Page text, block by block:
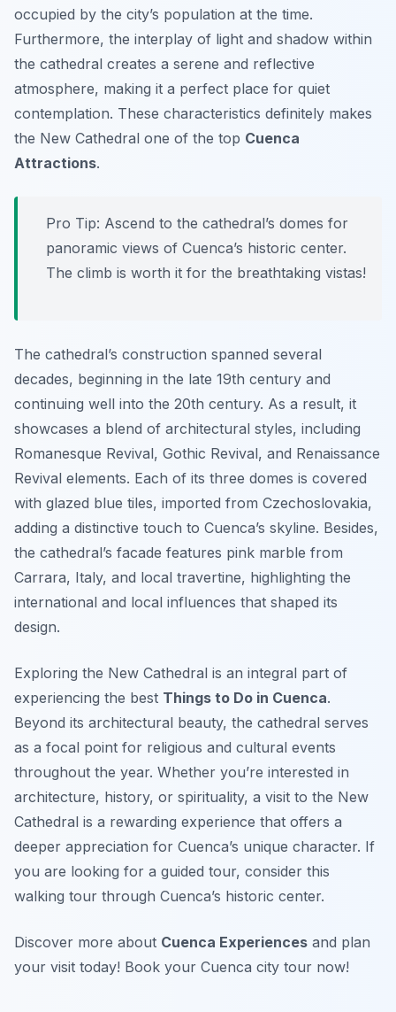
occupied by the city’s population at the time.
Furthermore, the interplay of light and shadow within
the cathedral creates a serene and reflective
atmosphere, making it a perfect place for quiet
contemplation. These characteristics definitely makes
the New Cathedral one of the top Cuenca
Attractions.
Pro Tip: Ascend to the cathedral’s domes for
panoramic views of Cuenca’s historic center.
The climb is worth it for the breathtaking vistas!
The cathedral’s construction spanned several
decades, beginning in the late 19th century and
continuing well into the 20th century. As a result, it
showcases a blend of architectural styles, including
Romanesque Revival, Gothic Revival, and Renaissance
Revival elements. Each of its three domes is covered
with glazed blue tiles, imported from Czechoslovakia,
adding a distinctive touch to Cuenca’s skyline. Besides,
the cathedral’s facade features pink marble from
Carrara, Italy, and local travertine, highlighting the
international and local influences that shaped its
design.
Exploring the New Cathedral is an integral part of
experiencing the best Things to Do in Cuenca.
Beyond its architectural beauty, the cathedral serves
as a focal point for religious and cultural events
throughout the year. Whether you’re interested in
architecture, history, or spirituality, a visit to the New
Cathedral is a rewarding experience that offers a
deeper appreciation for Cuenca’s unique character. If
you are looking for a guided tour, consider this
walking tour through Cuenca’s historic center.
Discover more about Cuenca Experiences and plan
your visit today! Book your Cuenca city tour now!